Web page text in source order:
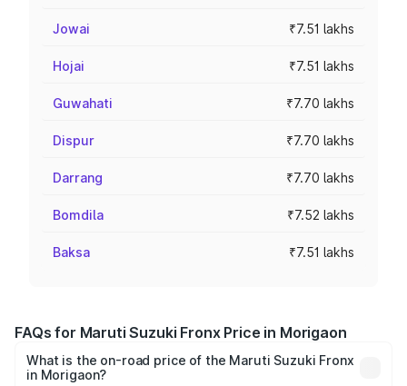
Jowai ₹7.51 lakhs
Hojai ₹7.51 lakhs
Guwahati ₹7.70 lakhs
Dispur ₹7.70 lakhs
Darrang ₹7.70 lakhs
Bomdila ₹7.52 lakhs
Baksa ₹7.51 lakhs
FAQs for Maruti Suzuki Fronx Price in Morigaon
What is the on-road price of the Maruti Suzuki Fronx
in Morigaon?